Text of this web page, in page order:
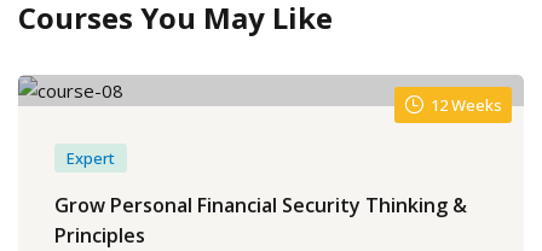
Courses You May Like
12 Weeks
Expert
Grow Personal Financial Security Thinking &
Principles